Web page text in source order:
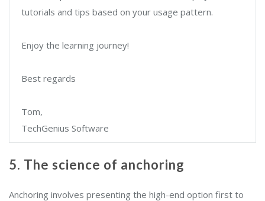
tutorials and tips based on your usage pattern.
Enjoy the learning journey!
Best regards
Tom,
TechGenius Software
5. The science of anchoring
Anchoring involves presenting the high-end option first to